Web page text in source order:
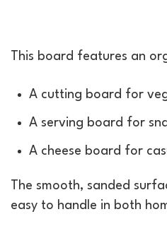
This board features an
A cutting board for
A serving board for
A cheese board for
The smooth, sanded
easy to handle in both